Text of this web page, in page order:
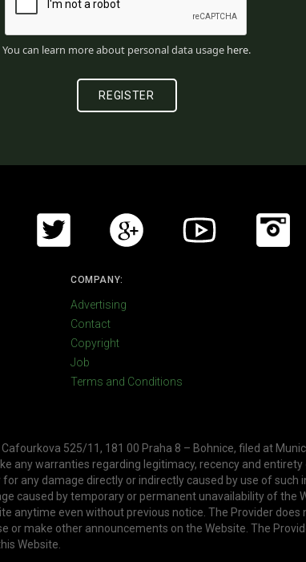
You can learn more about personal data usage here.
COMPANY:
Advertising
Contact
Copyright
Job
Terms and Conditions
525/11, 181 00 Praha 8 – Bohnice, filed at
any warranties regarding legitimacy, recency and
any damage directly or indirectly caused by use of
caused by temporary or permanent unavailability of the
anytime even without previous notice. The Provider
or make other announcements on the Website. The
Website.